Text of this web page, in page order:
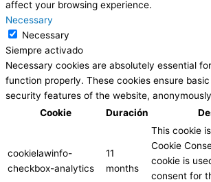
affect your browsing experience.
Necessary
Necessary
Siempre activado
Necessary cookies are absolutely essential
function properly. These cookies ensure
security features of the website,
Cookie
Duración
cookielawinfo-
checkbox-analytics
11
months
This cookie
Cookie
cookie is
consent for